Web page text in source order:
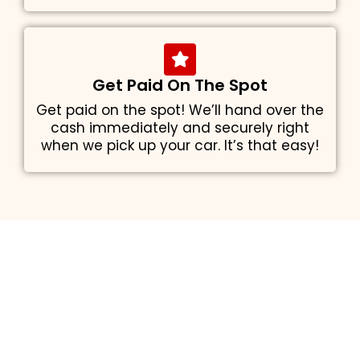
Get Paid On The Spot
Get paid on the spot! We’ll hand over the
cash immediately and securely right
when we pick up your car. It’s that easy!